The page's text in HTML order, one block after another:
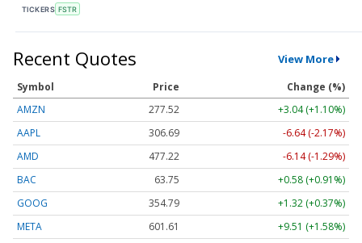
TICKERS FSTR
Recent Quotes View More
Symbol Price
Change (%)
AMZN
277.52
+3.04 (+1.10%)
AAPL
306.69
-6.64 (-2.17%)
AMD
477.22
-6.14 (-1.29%)
BAC
63.75
+0.58 (+0.91%)
GOOG
354.79
+1.32 (+0.37%)
META
601.61 +9.51 (+1.58%)